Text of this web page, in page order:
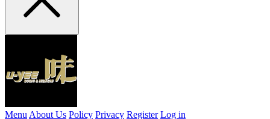
Menu About Us Policy Privacy Register Log in